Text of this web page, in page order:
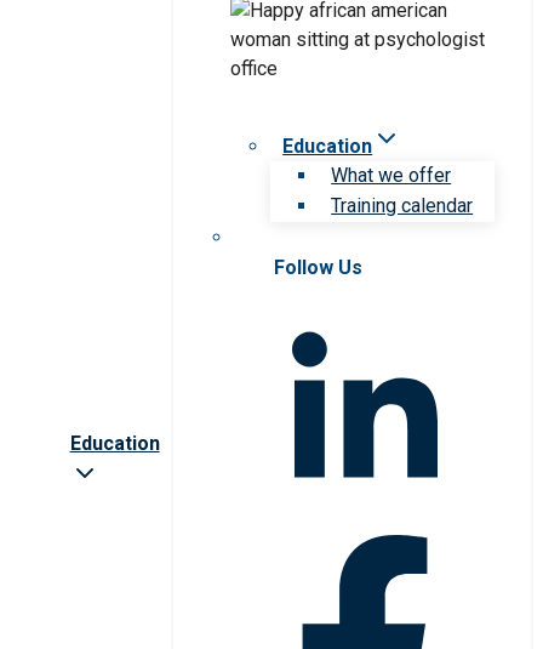
Education
Education
What we offer
Training calendar
Follow Us